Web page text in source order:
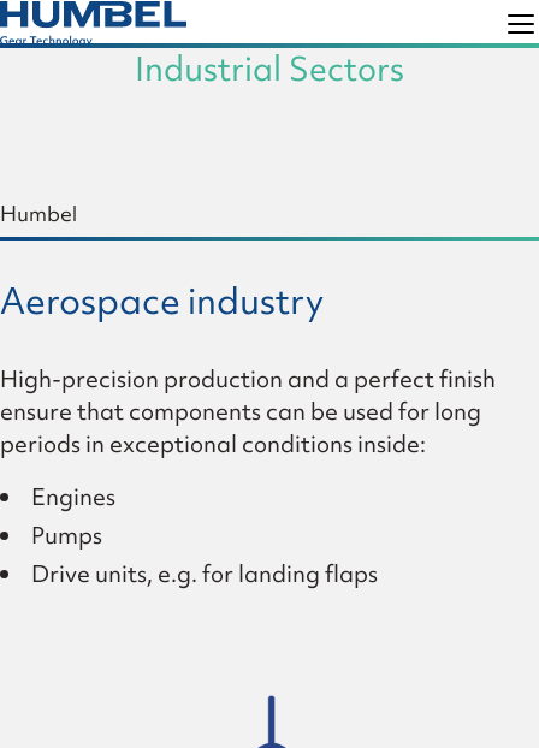
Skip
to
Skip
to
Industrial Sectors
Humbel
Aerospace industry
High-precision production and a perfect finish
ensure that components can be used for long
periods in exceptional conditions inside:
Engines
Pumps
Drive units, e.g. for landing flaps